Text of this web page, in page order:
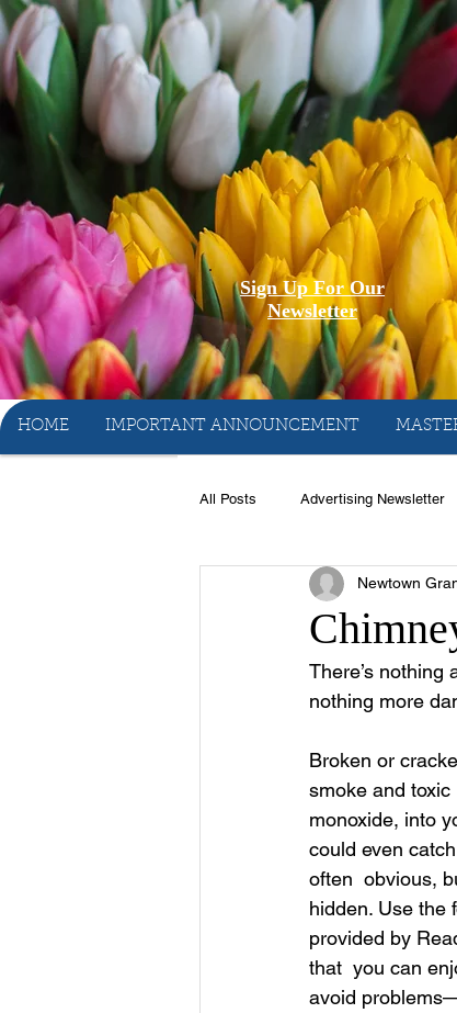
Sign Up For Our
Newsletter
HOME IMPORTANT ANNOUNCEMENT
All Posts Advertising Newsletter
Book Club
Sport Softball
Swimming Pool Summer
Newtown
There’s nothing
nothing more
Broken or
smoke and
monoxide, into
could even
often  obvious,
hidden. Use the
provided by
that  you can
avoid